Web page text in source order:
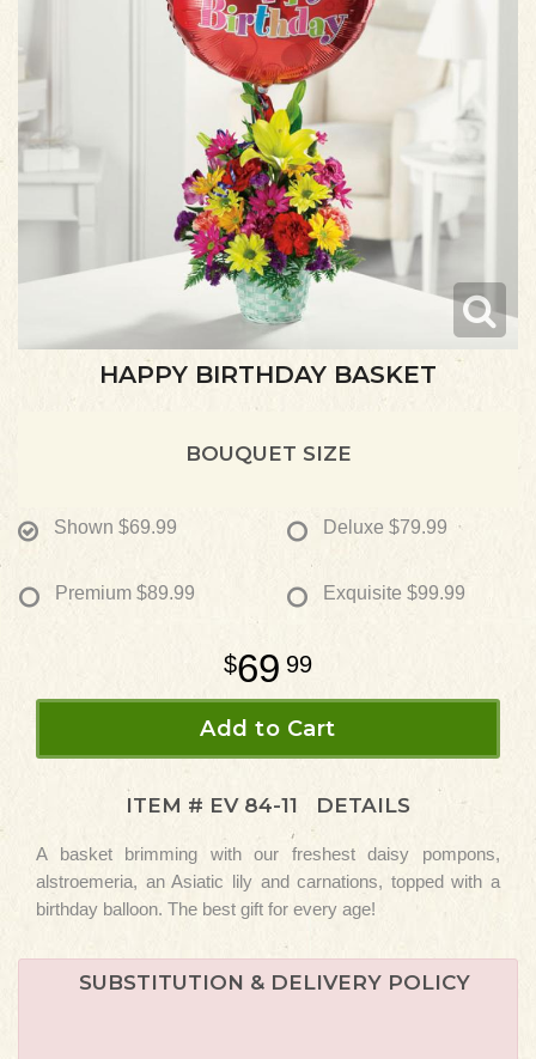
HAPPY BIRTHDAY BASKET
BOUQUET SIZE
Shown $69.99 Deluxe $79.99
Premium $89.99 Exquisite $99.99
69 99
Add to Cart
ITEM # EV 84-11 DETAILS
A basket brimming with our freshest daisy pompons,
alstroemeria, an Asiatic lily and carnations, topped with a
birthday balloon. The best gift for every age!
SUBSTITUTION & DELIVERY POLICY